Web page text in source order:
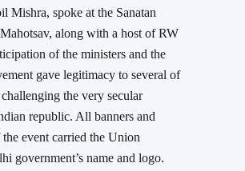
Mishra, spoke at the Sanatan
along with a host of RW
of the ministers and the
gave legitimacy to several of
the very secular
republic. All banners and
event carried the Union
government’s name and logo.